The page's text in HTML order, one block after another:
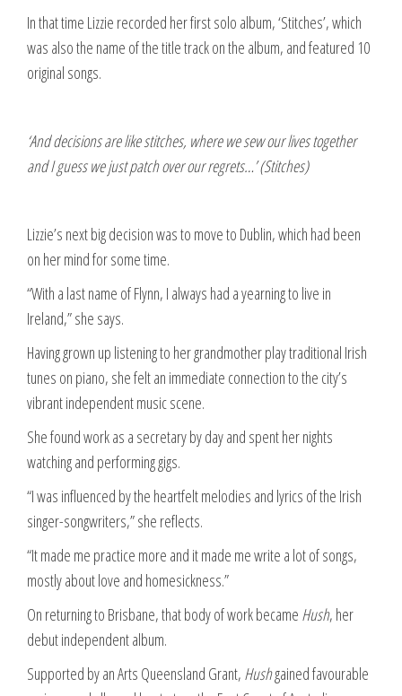
In that time Lizzie recorded her first solo album, ‘Stitches’, which
was also the name of the title track on the album, and featured 10
original songs.
‘And decisions are like stitches, where we sew our lives together
and I guess we just patch over our regrets…’ (Stitches)
Lizzie’s next big decision was to move to Dublin, which had been
on her mind for some time.
“With a last name of Flynn, I always had a yearning to live in
Ireland,” she says.
Having grown up listening to her grandmother play traditional Irish
tunes on piano, she felt an immediate connection to the city’s
vibrant independent music scene.
She found work as a secretary by day and spent her nights
watching and performing gigs.
“I was influenced by the heartfelt melodies and lyrics of the Irish
singer-songwriters,” she reflects.
“It made me practice more and it made me write a lot of songs,
mostly about love and homesickness.”
On returning to Brisbane, that body of work became Hush, her
debut independent album.
Supported by an Arts Queensland Grant, Hushgained favourable